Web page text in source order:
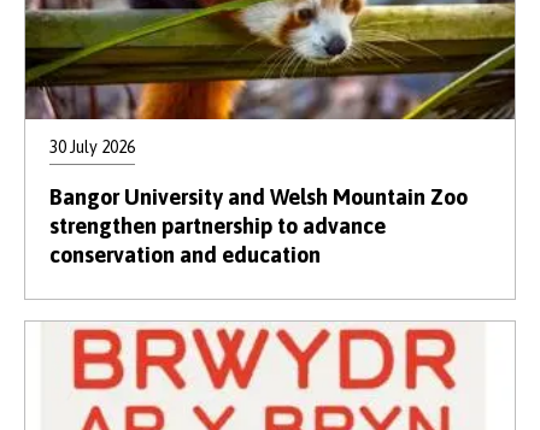
30 July 2026
Bangor University and Welsh Mountain Zoo
strengthen partnership to advance
conservation and education